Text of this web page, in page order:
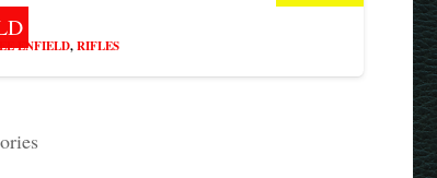
ENFIELD,RIFLES